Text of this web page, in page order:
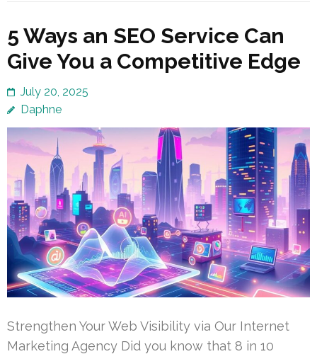
5 Ways an SEO Service Can
Give You a Competitive Edge
July 20, 2025
Daphne
Strengthen Your Web Visibility via Our Internet
Marketing Agency Did you know that 8 in 10